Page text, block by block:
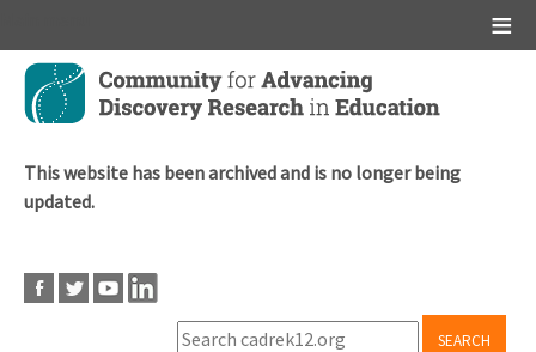
Skip
main
This website has been archived and is no longer being
updated.
SEARCH